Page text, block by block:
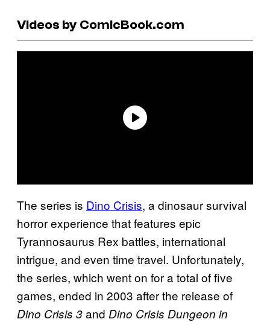
Videos by ComicBook.com
The series is Dino Crisis, a dinosaur survival
horror experience that features epic
Tyrannosaurus Rex battles, international
intrigue, and even time travel. Unfortunately,
the series, which went on for a total of five
games, ended in 2003 after the release of
Dino Crisis 3and Dino Crisis Dungeon in